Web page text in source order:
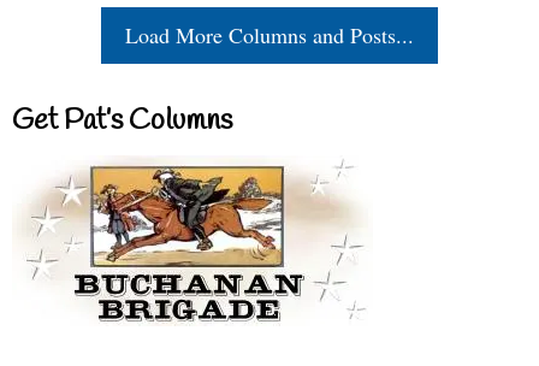
Load More Columns and Posts...
Get Pat’s Columns